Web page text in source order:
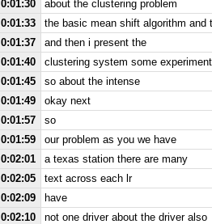
0:01:30
about the clustering problem
0:01:33
the basic mean shift algorithm and
0:01:37
and then i present the
0:01:40
clustering system some
0:01:45
so about the intense
0:01:49
okay next
0:01:57
so
0:01:59
our problem as you we have
0:02:01
a texas station there are many
0:02:05
text across each lr
0:02:09
have
0:02:10
not one driver about the driver also